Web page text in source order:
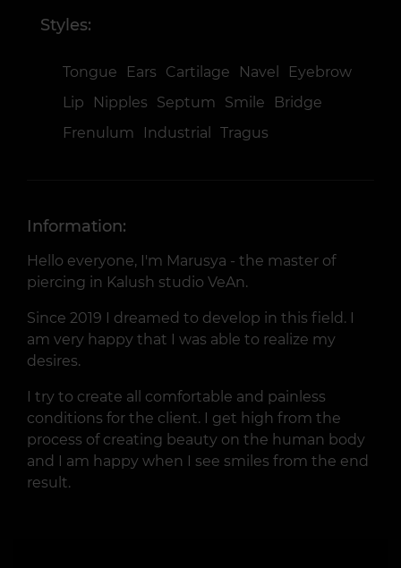
Styles:
Tongue Ears Cartilage Navel
Eyebrow
Lip
Nipples Septum Smile
Bridge
Frenulum
Industrial Tragus
Information:
Hello everyone, I'm Marusya - the master of
piercing in Kalush studio VeAn.
Since 2019 I dreamed to develop in this field. I
am very happy that I was able to realize my
desires.
I try to create all comfortable and painless
conditions for the client. I get high from the
process of creating beauty on the human body
and I am happy when I see smiles from the end
result.